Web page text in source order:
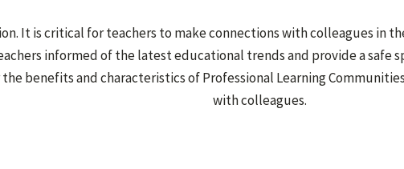
It is critical for teachers to make connections with colleagues
informed of the latest educational trends and provide a safe
benefits and characteristics of Professional Learning
with colleagues.